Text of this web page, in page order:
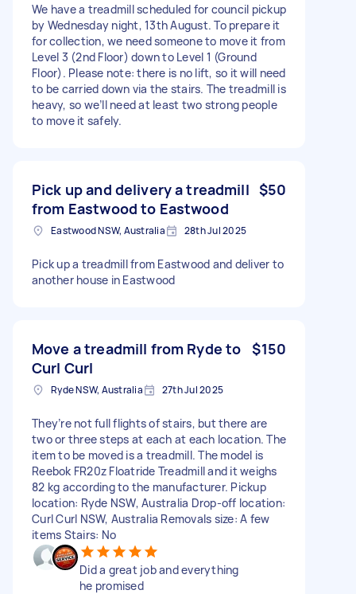
We have a treadmill scheduled for council pickup
by Wednesday night, 13th August. To prepare it
for collection, we need someone to move it from
Level 3 (2nd Floor) down to Level 1 (Ground
Floor). Please note: there is no lift, so it will need
to be carried down via the stairs. The treadmill is
heavy, so we’ll need at least two strong people
to move it safely.
Pick up and delivery a treadmill
from Eastwood to Eastwood
$50
Eastwood NSW, Australia 28th Jul 2025
Pick up a treadmill from Eastwood and deliver to
another house in Eastwood
Move a treadmill from Ryde to
Curl Curl
$150
Ryde NSW, Australia 27th Jul 2025
They’re not full flights of stairs, but there are
two or three steps at each at each location. The
item to be moved is a treadmill. The model is
Reebok FR20z Floatride Treadmill and it weighs
82 kg according to the manufacturer. Pickup
location: Ryde NSW, Australia Drop-off location:
Curl Curl NSW, Australia Removals size: A few
items Stairs: No
Did a great job and everything
he promised